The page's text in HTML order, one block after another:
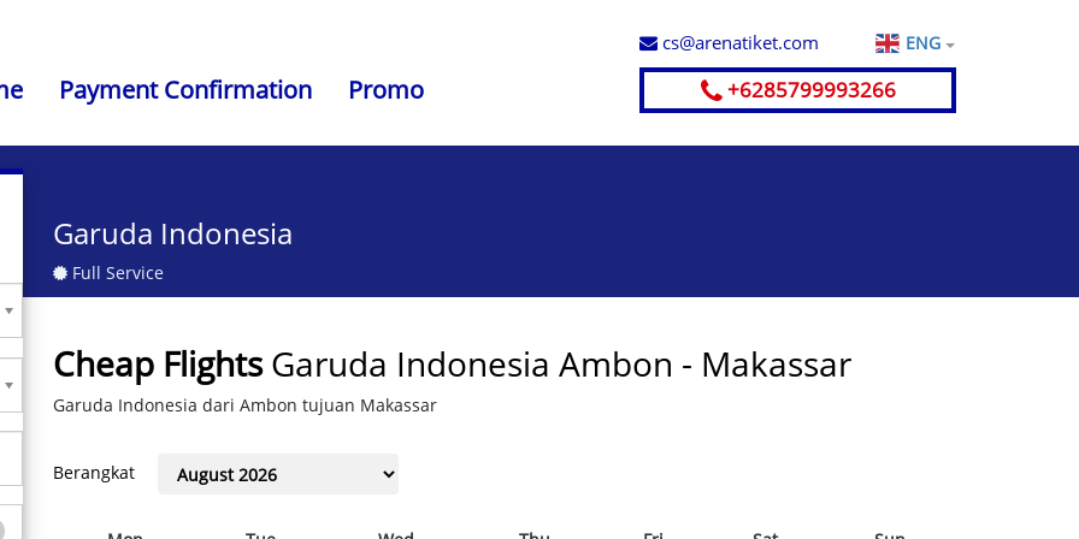
Payment Confirmation Promo
cs@arenatiket.com ENG
+6285799993266
Garuda Indonesia
Full Service
Cheap Flights Garuda Indonesia Ambon - Makassar
Garuda Indonesia dari Ambon tujuan Makassar
Berangkat